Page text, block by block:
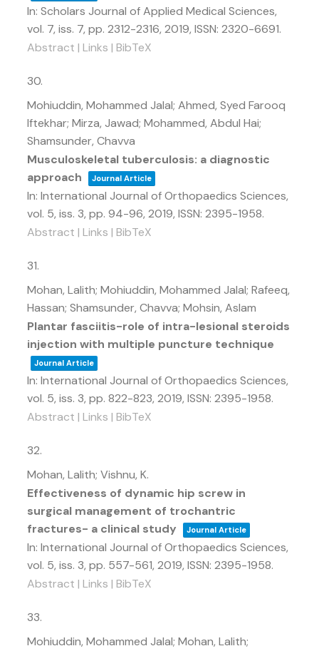
In: Scholars Journal of Applied Medical Sciences,
vol. 7, iss. 7, pp. 2312-2316, 2019, ISSN: 2320-6691.
Abstract | Links | BibTeX
30.
Mohiuddin, Mohammed Jalal; Ahmed, Syed Farooq
Iftekhar; Mirza, Jawad; Mohammed, Abdul Hai;
Shamsunder, Chavva
Musculoskeletal tuberculosis: a diagnostic
approach
Journal Article
In: International Journal of Orthopaedics Sciences,
vol. 5, iss. 3, pp. 94-96, 2019, ISSN: 2395-1958.
Abstract | Links | BibTeX
31.
Mohan, Lalith; Mohiuddin, Mohammed Jalal; Rafeeq,
Hassan; Shamsunder, Chavva; Mohsin, Aslam
Plantar fasciitis-role of intra-lesional steroids
injection with multiple puncture technique
Journal Article
In: International Journal of Orthopaedics Sciences,
vol. 5, iss. 3, pp. 822-823, 2019, ISSN: 2395-1958.
Abstract | Links | BibTeX
32.
Mohan, Lalith; Vishnu, K.
Effectiveness of dynamic hip screw in
surgical management of trochantric
fractures- a clinical study
Journal Article
In: International Journal of Orthopaedics Sciences,
vol. 5, iss. 3, pp. 557-561, 2019, ISSN: 2395-1958.
Abstract | Links | BibTeX
33.
Mohiuddin, Mohammed Jalal; Mohan, Lalith;